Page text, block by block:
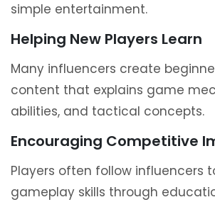
simple entertainment.
Helping New Players Learn
Many influencers create
content that explains game
abilities, and tactical concepts.
Encouraging Competitive
Players often follow influencers
gameplay skills through